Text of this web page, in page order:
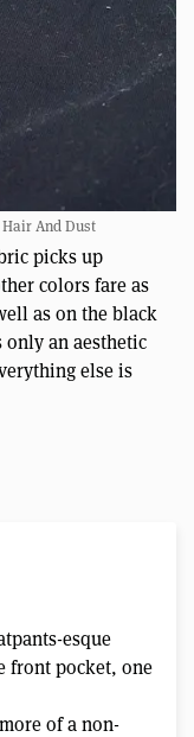
And Dust
picks up
colors fare as
as on the black
only an aesthetic
else is
esque
front pocket, one
of a non-